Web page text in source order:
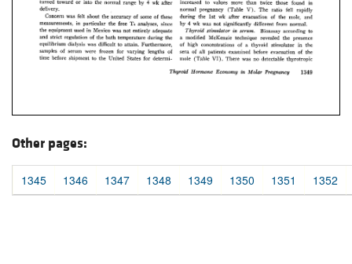
Other pages:
1345 1346 1347 1348 1349 1350 1351 1352